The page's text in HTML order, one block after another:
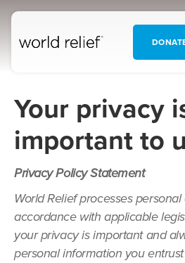
Your privacy
important to
Privacy Policy Statement
World Relief processes
accordance with applicable
your privacy is important and
personal information you